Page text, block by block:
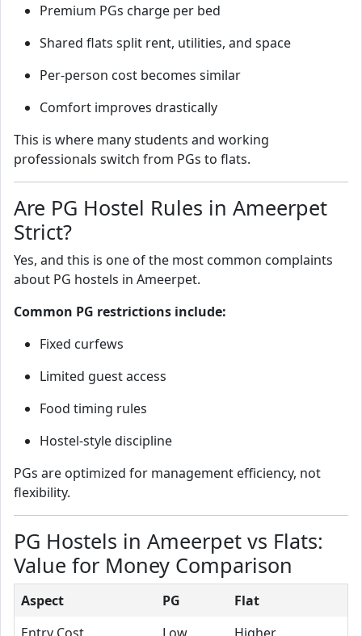
Premium PGs charge per bed
Shared flats split rent, utilities, and space
Per-person cost becomes similar
Comfort improves drastically
This is where many students and working
professionals switch from PGs to flats.
Are PG Hostel Rules in Ameerpet
Strict?
Yes, and this is one of the most common complaints
about PG hostels in Ameerpet.
Common PG restrictions include:
Fixed curfews
Limited guest access
Food timing rules
Hostel-style discipline
PGs are optimized for management efficiency, not
flexibility.
PG Hostels in Ameerpet vs Flats:
Value for Money Comparison
Aspect PG
Flat